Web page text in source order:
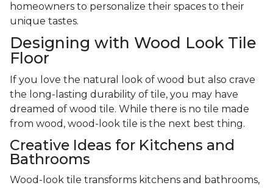
homeowners to personalize their spaces to their
unique tastes.
Designing with Wood Look Tile
Floor
If you love the natural look of wood but also crave
the long-lasting durability of tile, you may have
dreamed of wood tile. While there is no tile made
from wood, wood-look tile is the next best thing.
Creative Ideas for Kitchens and
Bathrooms
Wood-look tile transforms kitchens and bathrooms,